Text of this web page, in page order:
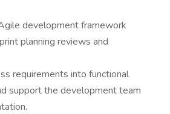
development framework
planning reviews and
requirements into functional
support the development team